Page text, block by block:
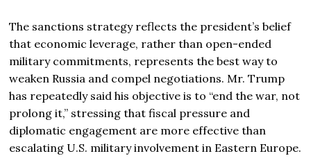
The sanctions strategy reflects the president’s belief
that economic leverage, rather than open-ended
military commitments, represents the best way to
weaken Russia and compel negotiations. Mr. Trump
has repeatedly said his objective is to “end the war, not
prolong it,” stressing that fiscal pressure and
diplomatic engagement are more effective than
escalating U.S. military involvement in Eastern Europe.